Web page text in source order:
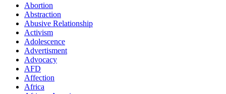
Abortion
Abstraction
Abusive Relationship
Activism
Adolescence
Advertisment
Advocacy
AFD
Affection
Africa